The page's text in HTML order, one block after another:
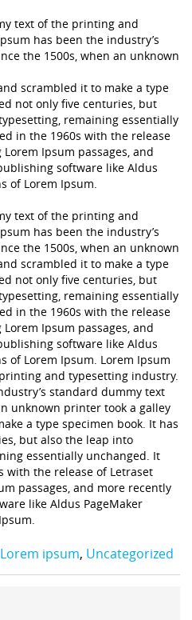
text of the printing and
has been the industry’s
the 1500s, when an unknown
scrambled it to make a type
not only five centuries, but
remaining essentially
in the 1960s with the release
Ipsum passages, and
software like Aldus
of Lorem Ipsum.
text of the printing and
has been the industry’s
the 1500s, when an unknown
scrambled it to make a type
not only five centuries, but
remaining essentially
in the 1960s with the release
Ipsum passages, and
software like Aldus
of Lorem Ipsum. Lorem Ipsum
and typesetting industry.
standard dummy text
unknown printer took a galley
a type specimen book. It has
but also the leap into
essentially unchanged. It
with the release of Letraset
passages, and more recently
like Aldus PageMaker
Lorem ipsum, Uncategorized